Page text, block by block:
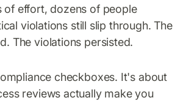
of effort, dozens of people
violations still slip through. The
The violations persisted.
checkboxes. It's about
reviews actually make you